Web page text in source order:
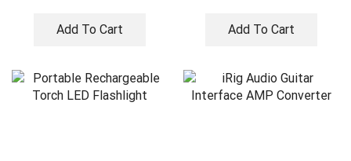
Add To Cart Add To Cart